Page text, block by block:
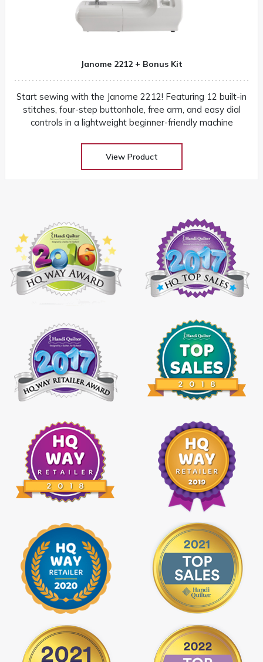
Janome 2212 + Bonus Kit
Start sewing with the Janome 2212! Featuring 12 built-in
stitches, four-step buttonhole, free arm, and easy dial
controls in a lightweight beginner-friendly machine
View Product